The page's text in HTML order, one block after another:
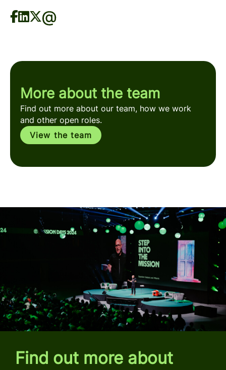
More about the team
Find out more about our team, how we work
and other open roles.
View the team
Find out more about